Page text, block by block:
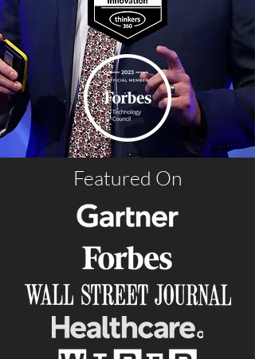
Featured On